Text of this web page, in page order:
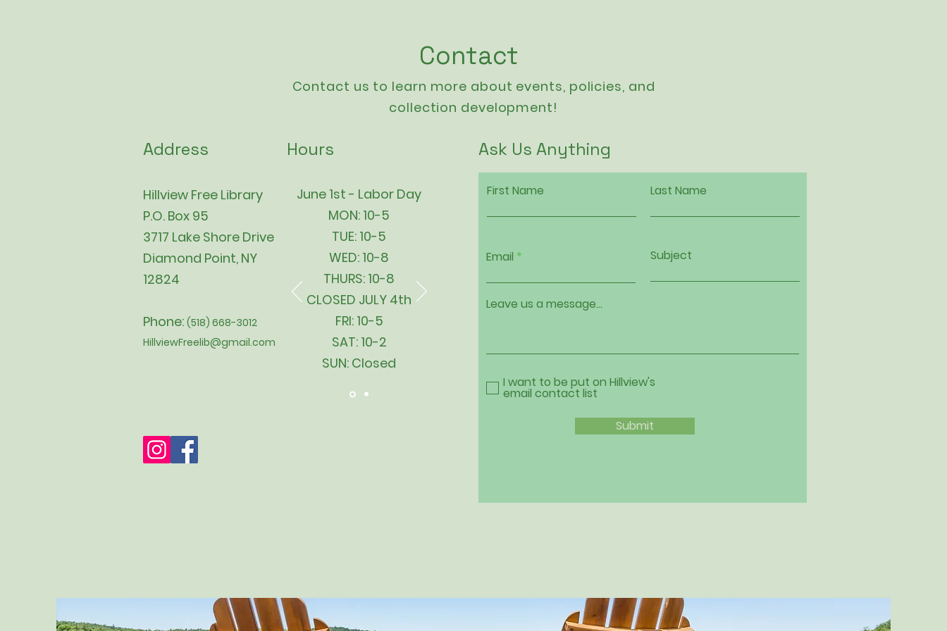
Contact
Contact us to learn more about events, policies, and
collection development!
Address Hours Ask Us Anything
Hillview Free Library
P.O. Box 95
3717 Lake Shore Drive
Diamond Point, NY
12824
Phone: (518) 668-3012
HillviewFreelib@gmail.com
June 1st - Labor Day
MON: 10-5
TUE: 10-5
WED: 10-8
THURS: 10-8
CLOSED JULY 4th
FRI: 10-5
SAT: 10-2
SUN: Closed
First Name Last Name
Email Subject
Leave us a message...
I want to be put on Hillview's
email contact list
Submit